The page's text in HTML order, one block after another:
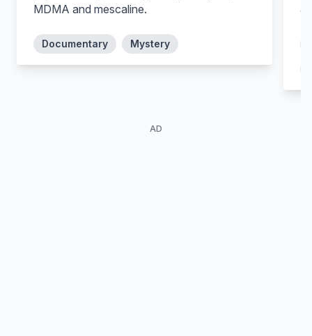
MDMA and mescaline.
Documentary Mystery
AD